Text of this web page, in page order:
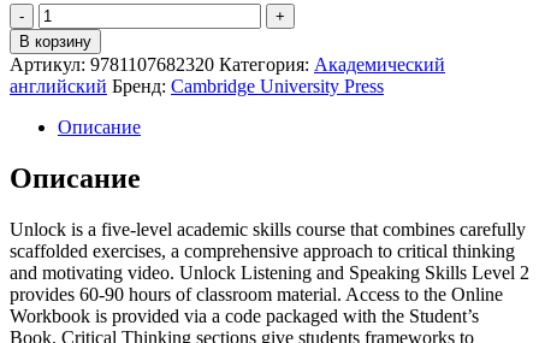
Quantity
В корзину
Артикул: 9781107682320 Категория: Академический
английский Бренд: Cambridge University Press
Описание
Описание
Unlock is a five-level academic skills course that combines carefully
scaffolded exercises, a comprehensive approach to critical thinking
and motivating video. Unlock Listening and Speaking Skills Level 2
provides 60-90 hours of classroom material. Access to the Online
Workbook is provided via a code packaged with the Student’s
Book. Critical Thinking sections give students frameworks to